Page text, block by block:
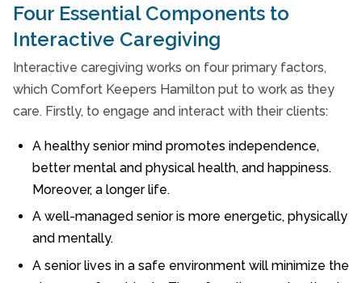
Four Essential Components to
Interactive Caregiving
Interactive caregiving works on four primary factors,
which Comfort Keepers Hamilton put to work as they
care. Firstly, to engage and interact with their clients:
A healthy senior mind promotes independence,
better mental and physical health, and happiness.
Moreover, a longer life.
A well-managed senior is more energetic, physically
and mentally.
A senior lives in a safe environment will minimize the